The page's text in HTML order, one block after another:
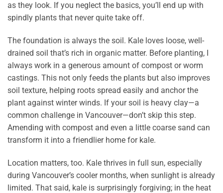
as they look. If you neglect the basics, you’ll end up with
spindly plants that never quite take off.
The foundation is always the soil. Kale loves loose, well-
drained soil that’s rich in organic matter. Before planting, I
always work in a generous amount of compost or worm
castings. This not only feeds the plants but also improves
soil texture, helping roots spread easily and anchor the
plant against winter winds. If your soil is heavy clay—a
common challenge in Vancouver—don’t skip this step.
Amending with compost and even a little coarse sand can
transform it into a friendlier home for kale.
Location matters, too. Kale thrives in full sun, especially
during Vancouver’s cooler months, when sunlight is already
limited. That said, kale is surprisingly forgiving; in the heat